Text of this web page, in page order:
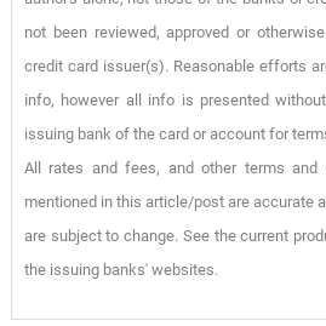
not been reviewed, approved or
credit card issuer(s). Reasonable efforts
info, however all info is presented
issuing bank of the card or account for
All rates and fees, and other terms and
mentioned in this article/post are accurate
are subject to change. See the current
the issuing banks' websites.